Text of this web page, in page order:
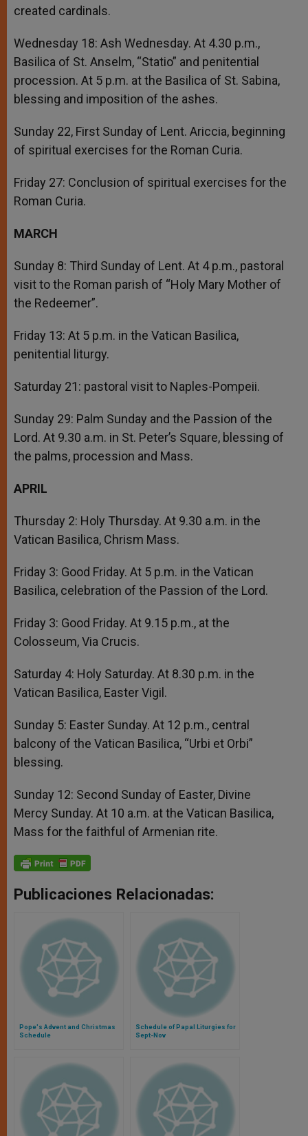
created cardinals.
Wednesday 18: Ash Wednesday. At 4.30 p.m.,
Basilica of St. Anselm, “Statio” and penitential
procession. At 5 p.m. at the Basilica of St. Sabina,
blessing and imposition of the ashes.
Sunday 22, First Sunday of Lent. Ariccia, beginning
of spiritual exercises for the Roman Curia.
Friday 27: Conclusion of spiritual exercises for the
Roman Curia.
MARCH
Sunday 8: Third Sunday of Lent. At 4 p.m., pastoral
visit to the Roman parish of “Holy Mary Mother of
the Redeemer”.
Friday 13: At 5 p.m. in the Vatican Basilica,
penitential liturgy.
Saturday 21: pastoral visit to Naples-Pompeii.
Sunday 29: Palm Sunday and the Passion of the
Lord. At 9.30 a.m. in St. Peter’s Square, blessing of
the palms, procession and Mass.
APRIL
Thursday 2: Holy Thursday. At 9.30 a.m. in the
Vatican Basilica, Chrism Mass.
Friday 3: Good Friday. At 5 p.m. in the Vatican
Basilica, celebration of the Passion of the Lord.
Friday 3: Good Friday. At 9.15 p.m., at the
Colosseum, Via Crucis.
Saturday 4: Holy Saturday. At 8.30 p.m. in the
Vatican Basilica, Easter Vigil.
Sunday 5: Easter Sunday. At 12 p.m., central
balcony of the Vatican Basilica, “Urbi et Orbi”
blessing.
Sunday 12: Second Sunday of Easter, Divine
Mercy Sunday. At 10 a.m. at the Vatican Basilica,
Mass for the faithful of Armenian rite.
Publicaciones Relacionadas:
Pope's Advent and Christmas
Schedule
Schedule of Papal Liturgies for
Sept-Nov